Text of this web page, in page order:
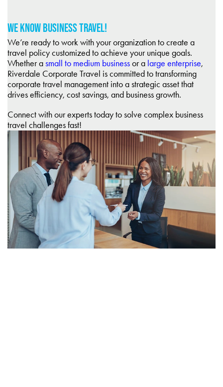
WE KNOW BUSINESS TRAVEL!
We’re ready to work with your organization to create a
travel policy customized to achieve your unique goals.
Whether asmall to medium businessor a large enterprise,
Riverdale Corporate Travel is committed to transforming
corporate travel management into a strategic asset that
drives efficiency, cost savings, and business growth.
Connect with our experts today to solve complex business
travel challenges fast!